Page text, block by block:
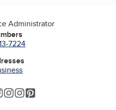
Administrator
7224
Instagram
Instagram
Instagram